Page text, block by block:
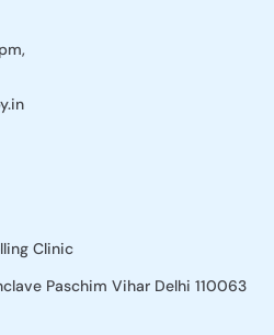
Clinic
Paschim Vihar Delhi 110063​